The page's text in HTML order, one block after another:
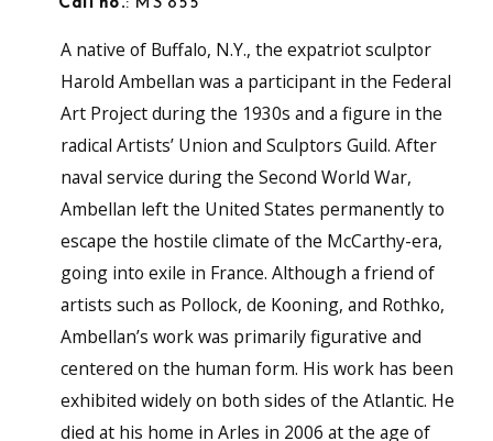
A native of Buffalo, N.Y., the expatriot sculptor
Harold Ambellan was a participant in the Federal
Art Project during the 1930s and a figure in the
radical Artists’ Union and Sculptors Guild. After
naval service during the Second World War,
Ambellan left the United States permanently to
escape the hostile climate of the McCarthy-era,
going into exile in France. Although a friend of
artists such as Pollock, de Kooning, and Rothko,
Ambellan’s work was primarily figurative and
centered on the human form. His work has been
exhibited widely on both sides of the Atlantic. He
died at his home in Arles in 2006 at the age of